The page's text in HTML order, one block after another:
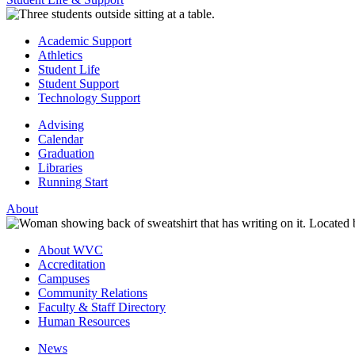
Academic Support
Athletics
Student Life
Student Support
Technology Support
Advising
Calendar
Graduation
Libraries
Running Start
About
About WVC
Accreditation
Campuses
Community Relations
Faculty & Staff Directory
Human Resources
News